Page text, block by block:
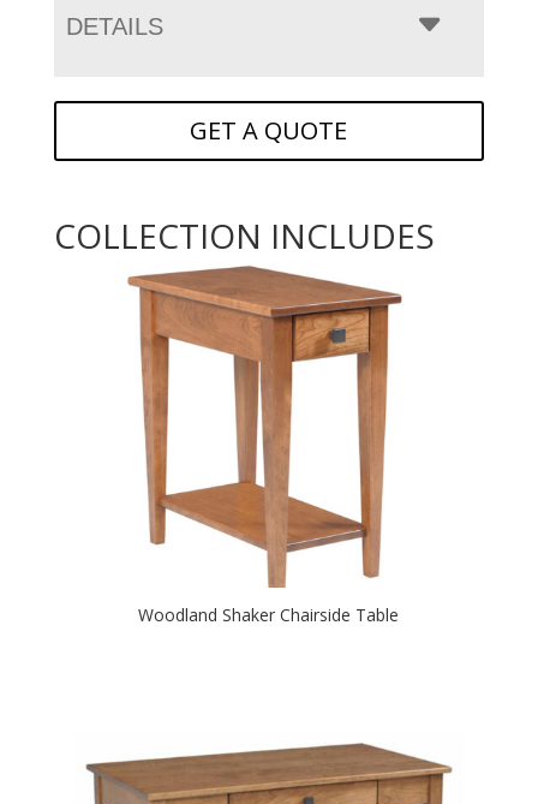
DETAILS
GET A QUOTE
COLLECTION INCLUDES
Woodland Shaker Chairside Table